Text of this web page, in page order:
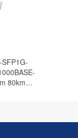
80km